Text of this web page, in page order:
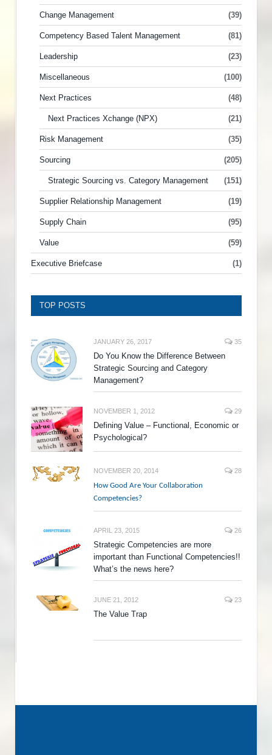
Change Management (39)
Competency Based Talent Management (81)
Leadership (23)
Miscellaneous (100)
Next Practices (48)
Next Practices Xchange (NPX) (21)
Risk Management (35)
Sourcing (205)
Strategic Sourcing vs. Category Management (151)
Supplier Relationship Management (19)
Supply Chain (95)
Value (59)
Executive Briefcase (1)
TOP POSTS
JANUARY 26, 2017 35
Do You Know the Difference Between
Strategic Sourcing and Category
Management?
NOVEMBER 1, 2012 29
Defining Value – Functional, Economic or
Psychological?
NOVEMBER 20, 2014 28
How Good Are Your Collaboration
Competencies?
APRIL 23, 2015 26
Strategic Competencies are more
important than Functional Competencies!!
What’s the news here?
JUNE 21, 2012 23
The Value Trap